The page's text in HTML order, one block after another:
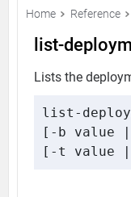
Home Reference
list-
Lists the
list-
[-b value
[-t value |